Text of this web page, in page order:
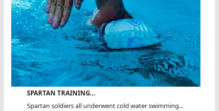
SPARTAN TRAINING…
Spartan soldiers all underwent cold water swimming...